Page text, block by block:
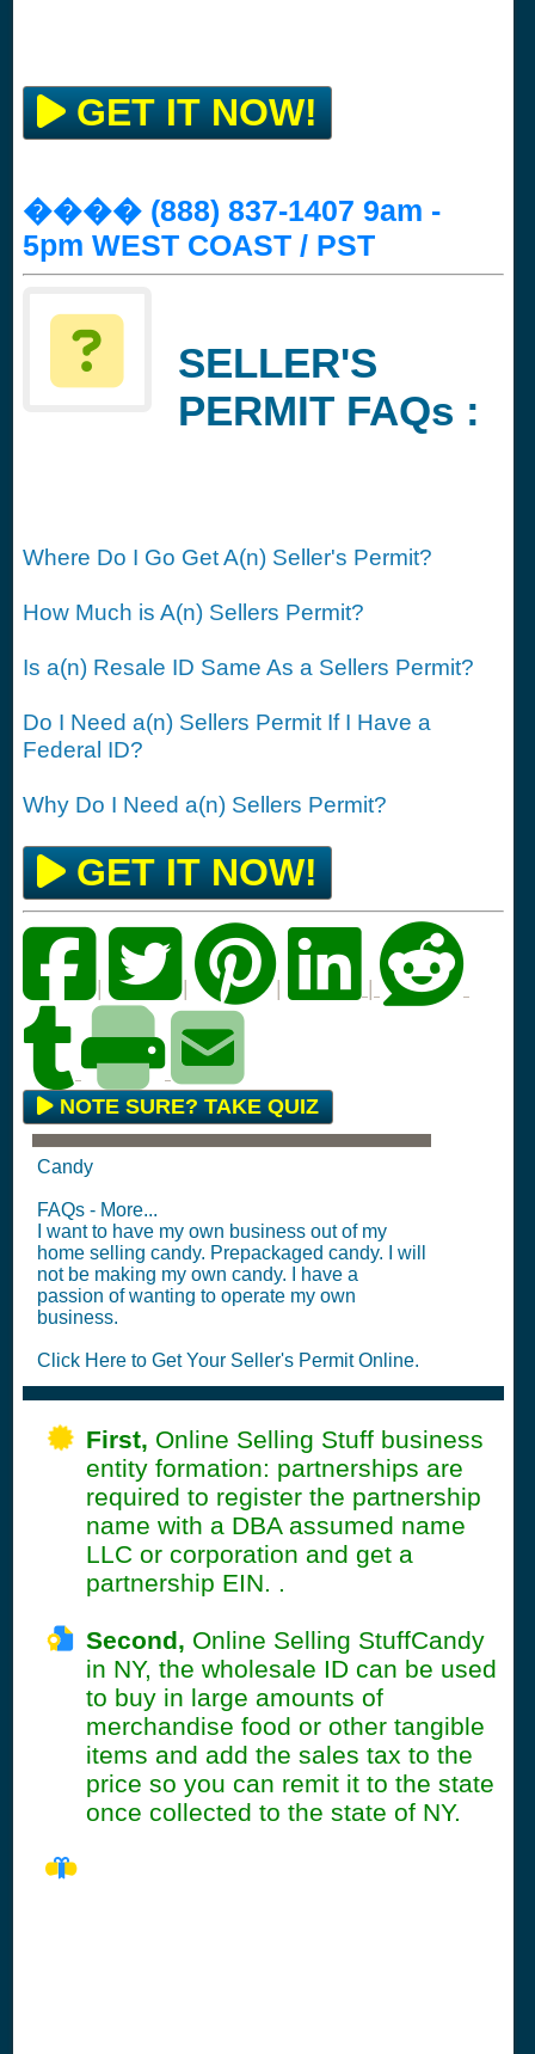
GET IT NOW!
���� (888) 837-1407 9am -
5pm WEST COAST / PST
SELLER'S
PERMIT FAQs :
Where Do I Go Get A(n) Seller's Permit?
How Much is A(n) Sellers Permit?
Is a(n) Resale ID Same As a Sellers Permit?
Do I Need a(n) Sellers Permit If I Have a
Federal ID?
Why Do I Need a(n) Sellers Permit?
GET IT NOW!
NOTE SURE? TAKE QUIZ
Candy
FAQs - More...
I want to have my own business out of my
home selling candy. Prepackaged candy. I will
not be making my own candy. I have a
passion of wanting to operate my own
business.
Click Here to Get Your Seller's Permit Online.
First, Online Selling Stuff business
entity formation: partnerships are
required to register the partnership
name with a DBA assumed name
LLC or corporation and get a
partnership EIN. .
Second, Online Selling StuffCandy
in NY, the wholesale ID can be used
to buy in large amounts of
merchandise food or other tangible
items and add the sales tax to the
price so you can remit it to the state
once collected to the state of NY.